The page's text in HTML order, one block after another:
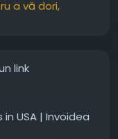
a vă dori,
link
USA | Invoidea